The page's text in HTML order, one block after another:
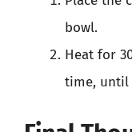
bowl.
Heat for
time, until